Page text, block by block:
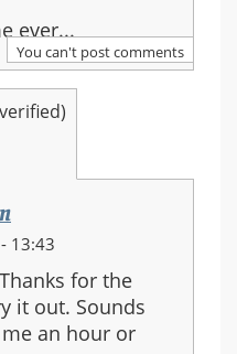
ever...
You can't post comments
13:43
for the
it out. Sounds
an hour or